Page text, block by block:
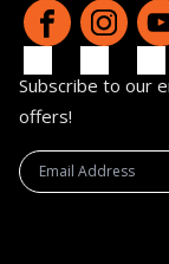
Subscribe to our
offers!